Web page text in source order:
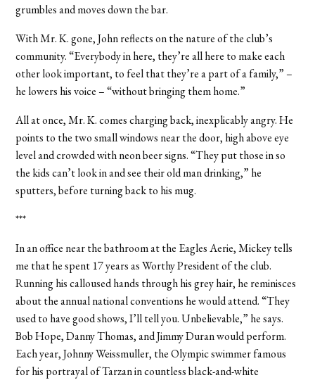
grumbles and moves down the bar.
With Mr. K. gone, John reflects on the nature of the club’s
community. “Everybody in here, they’re all here to make each
other look important, to feel that they’re a part of a family,” –
he lowers his voice – “without bringing them home.”
All at once, Mr. K. comes charging back, inexplicably angry. He
points to the two small windows near the door, high above eye
level and crowded with neon beer signs. “They put those in so
the kids can’t look in and see their old man drinking,” he
sputters, before turning back to his mug.
***
In an office near the bathroom at the Eagles Aerie, Mickey tells
me that he spent 17 years as Worthy President of the club.
Running his calloused hands through his grey hair, he reminisces
about the annual national conventions he would attend. “They
used to have good shows, I’ll tell you. Unbelievable,” he says.
Bob Hope, Danny Thomas, and Jimmy Duran would perform.
Each year, Johnny Weissmuller, the Olympic swimmer famous
for his portrayal of Tarzan in countless black-and-white